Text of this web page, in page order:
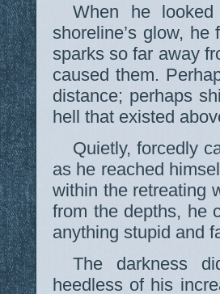
When he
shoreline’s glow,
sparks so far away
caused them.
distance; perhaps
hell that existed
Quietly, forcedly
as he reached
within the retreating
from the depths, he
anything stupid and
The darkness
heedless of his